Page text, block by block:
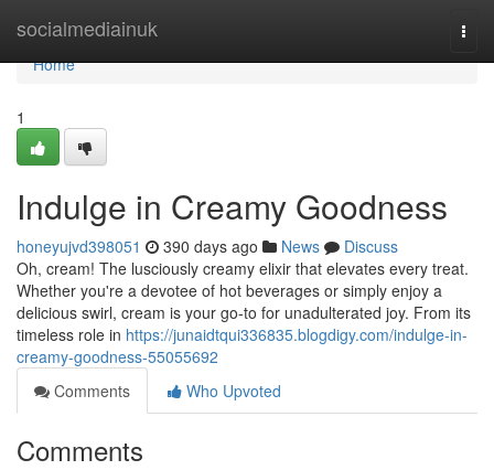
socialmediainuk
Home
Home
1
Indulge in Creamy Goodness
honeyujvd398051 390 days ago News
Discuss
Oh, cream! The lusciously creamy elixir that elevates every treat.
Whether you're a devotee of hot beverages or simply enjoy a
delicious swirl, cream is your go-to for unadulterated joy. From its
timeless role in https://junaidtqui336835.blogdigy.com/indulge-in-
creamy-goodness-55055692
Comments
Who Upvoted
Comments